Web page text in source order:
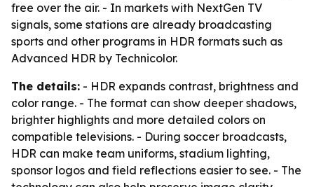
free over the air. - In markets with NextGen TV
signals, some stations are already broadcasting
sports and other programs in HDR formats such as
Advanced HDR by Technicolor.
The details: - HDR expands contrast, brightness and
color range. - The format can show deeper shadows,
brighter highlights and more detailed colors on
compatible televisions. - During soccer broadcasts,
HDR can make team uniforms, stadium lighting,
sponsor logos and field reflections easier to see. - The